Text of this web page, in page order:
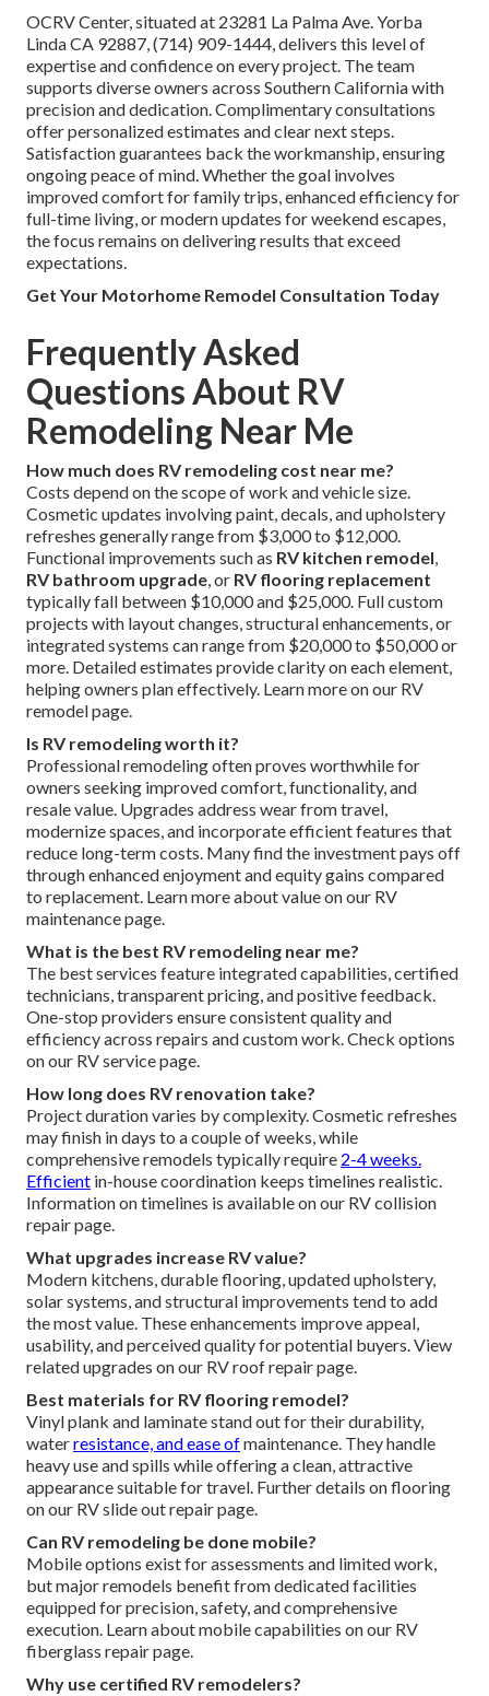
OCRV Center, situated at 23281 La Palma Ave. Yorba
Linda CA 92887, (714) 909-1444, delivers this level of
expertise and confidence on every project. The team
supports diverse owners across Southern California with
precision and dedication. Complimentary consultations
offer personalized estimates and clear next steps.
Satisfaction guarantees back the workmanship, ensuring
ongoing peace of mind. Whether the goal involves
improved comfort for family trips, enhanced efficiency for
full-time living, or modern updates for weekend escapes,
the focus remains on delivering results that exceed
expectations.
Get Your Motorhome Remodel Consultation Today
Frequently Asked
Questions About RV
Remodeling Near Me
How much does RV remodeling cost near me?
Costs depend on the scope of work and vehicle size.
Cosmetic updates involving paint, decals, and upholstery
refreshes generally range from $3,000 to $12,000.
Functional improvements such as RV kitchen remodel,
RV bathroom upgrade, or RV flooring replacement
typically fall between $10,000 and $25,000. Full custom
projects with layout changes, structural enhancements, or
integrated systems can range from $20,000 to $50,000 or
more. Detailed estimates provide clarity on each element,
helping owners plan effectively. Learn more on our RV
remodel page.
Is RV remodeling worth it?
Professional remodeling often proves worthwhile for
owners seeking improved comfort, functionality, and
resale value. Upgrades address wear from travel,
modernize spaces, and incorporate efficient features that
reduce long-term costs. Many find the investment pays off
through enhanced enjoyment and equity gains compared
to replacement. Learn more about value on our RV
maintenance page.
What is the best RV remodeling near me?
The best services feature integrated capabilities, certified
technicians, transparent pricing, and positive feedback.
One-stop providers ensure consistent quality and
efficiency across repairs and custom work. Check options
on our RV service page.
How long does RV renovation take?
Project duration varies by complexity. Cosmetic refreshes
may finish in days to a couple of weeks, while
comprehensive remodels typically require 2-4 weeks.
Efficient in-house coordination keeps timelines realistic.
Information on timelines is available on our RV collision
repair page.
What upgrades increase RV value?
Modern kitchens, durable flooring, updated upholstery,
solar systems, and structural improvements tend to add
the most value. These enhancements improve appeal,
usability, and perceived quality for potential buyers. View
related upgrades on our RV roof repair page.
Best materials for RV flooring remodel?
Vinyl plank and laminate stand out for their durability,
waterresistance, and ease ofmaintenance. They handle
heavy use and spills while offering a clean, attractive
appearance suitable for travel. Further details on flooring
on our RV slide out repair page.
Can RV remodeling be done mobile?
Mobile options exist for assessments and limited work,
but major remodels benefit from dedicated facilities
equipped for precision, safety, and comprehensive
execution. Learn about mobile capabilities on our RV
fiberglass repair page.
Why use certified RV remodelers?